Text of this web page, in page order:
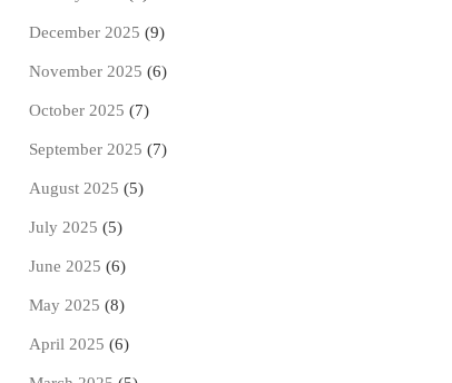
December 2025 (9)
November 2025 (6)
October 2025 (7)
September 2025 (7)
August 2025 (5)
July 2025 (5)
June 2025 (6)
May 2025 (8)
April 2025 (6)